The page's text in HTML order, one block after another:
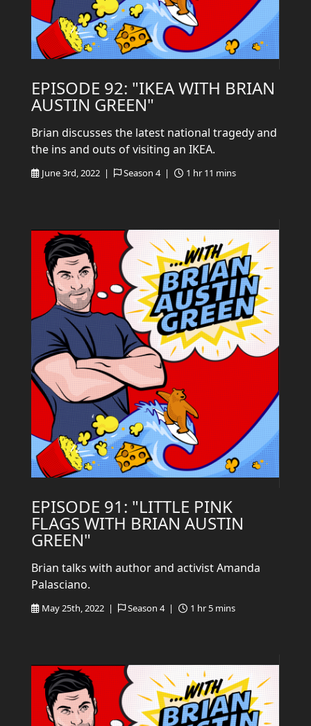
EPISODE 92: "IKEA WITH BRIAN
AUSTIN GREEN"
June 3rd, 2022 | Season 4 | 1 hr 11 mins
Brian discusses the latest national tragedy and
the ins and outs of visiting an IKEA.
EPISODE 91: "LITTLE PINK
FLAGS WITH BRIAN AUSTIN
GREEN"
May 25th, 2022 | Season 4 | 1 hr 5 mins
Brian talks with author and activist Amanda
Palasciano.